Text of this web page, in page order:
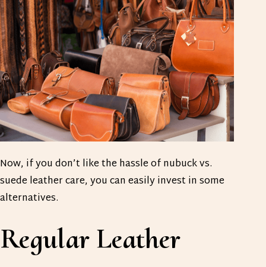
Now, if you don’t like the hassle of nubuck vs.
suede leather care, you can easily invest in some
alternatives.
Regular Leather